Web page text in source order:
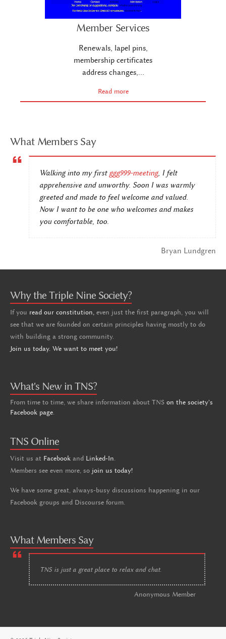
Member Services
Renewals, lapel pins,
membership certificates
address changes,…
Read more
What Members Say
Walking into my first ggg999-meeting, I felt
apprehensive and unworthy. Soon I was warmly
greeted and made to feel welcome and valued.
Now I want to be one who welcomes and makes
you comfortable, too.
Bryan Lundgren
Why the Triple Nine Society?
If you read our constitution, even just the first paragraph, you will
see that we are founded on certain principles having mostly to do
with building a strong community.
Join us today. We want to meet you!
What's New in TNS?
From time to time, we share information about TNS on the society's
Facebook page.
TNS Online
Visit us at Facebook and Linked-In.
Members see even more, so join us today!
We have some great, always-busy discussions happening in our
Facebook groups and Discourse forum.
What Members Say
TNS is just a great place to relax and chat.
Anonymous Member